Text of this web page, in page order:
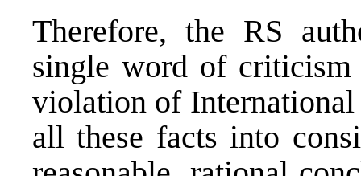
Therefore, the RS
single word of criticism
violation of
all these facts into